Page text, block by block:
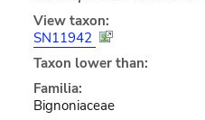
View taxon:
SN11942
Taxon lower than:
Familia:
Bignoniaceae